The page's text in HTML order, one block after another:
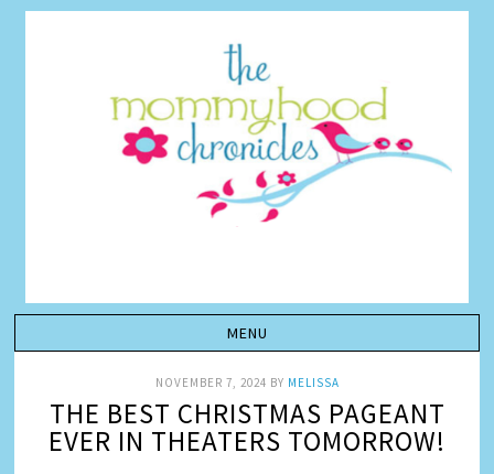
NOVEMBER 7, 2024 BY MELISSA
THE BEST CHRISTMAS PAGEANT
EVER IN THEATERS TOMORROW!